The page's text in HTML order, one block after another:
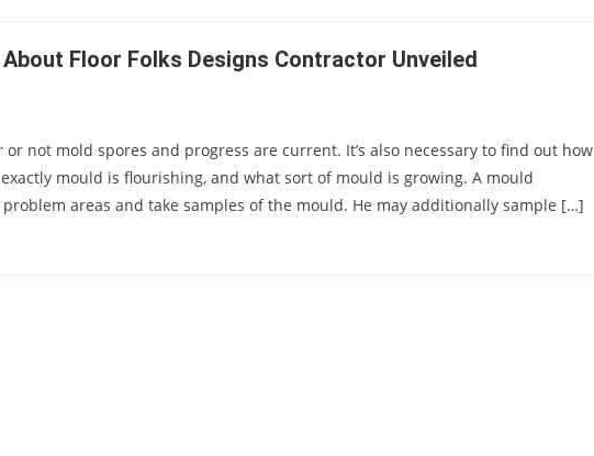
Floor Folks Designs Contractor Unveiled
not mold spores and progress are current. It’s also necessary to find out how
mould is flourishing, and what sort of mould is growing. A mould
areas and take samples of the mould. He may additionally sample […]